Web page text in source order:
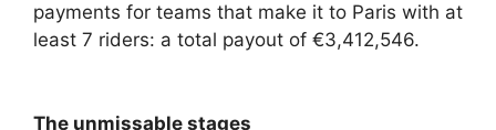
payments for teams that make it to Paris with at
least 7 riders: a total payout of €3,412,546.
The unmissable stages